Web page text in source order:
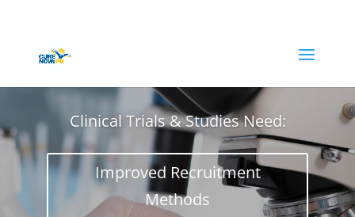
Clinical Trials & Studies Need:
Improved Recruitment
Methods